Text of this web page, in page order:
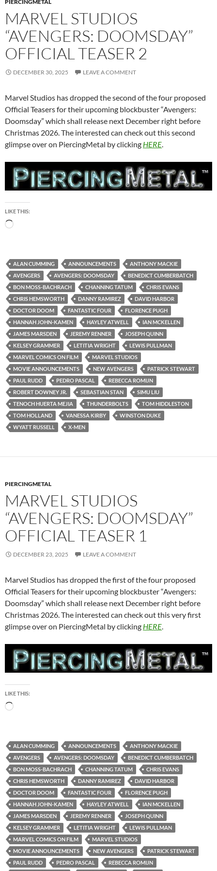
PIERCINGMETAL
MARVEL STUDIOS
“AVENGERS: DOOMSDAY”
OFFICIAL TEASER 2
DECEMBER 30, 2025 LEAVE A COMMENT
Marvel Studios has dropped the second of the four proposed
Official Teasers for their upcoming blockbuster “Avengers:
Doomsday” which shall release next December right before
Christmas 2026. The interested can check out this second
glimpse over on PiercingMetal by clicking HERE.
LIKE THIS:
Loading…
ALAN CUMMING ANNOUNCEMENTS
ANTHONY MACKIE
AVENGERS
AVENGERS: DOOMSDAY
BENEDICT CUMBERBATCH
BON MOSS-BACHRACH
CHANNING TATUM
CHRIS EVANS
CHRIS HEMSWORTH
DANNY RAMIREZ
DAVID HARBOR
DOCTOR DOOM
FANTASTIC FOUR
FLORENCE PUGH
HANNAH JOHN-KAMEN
HAYLEY ATWELL
IAN MCKELLEN
JAMES MARSDEN
JEREMY RENNER
JOSEPH QUINN
KELSEY GRAMMER
LETITIA WRIGHT
LEWIS PULLMAN
MARVEL COMICS ON FILM
MARVEL STUDIOS
MOVIE ANNOUNCEMENTS
NEW AVENGERS
PATRICK STEWART
PAUL RUDD
PEDRO PASCAL
REBECCA ROMIJN
ROBERT DOWNEY JR.
SEBASTIAN STAN
SIMU LIU
TENOCH HUERTA MEJIA
THUNDERBOLTS
TOM HIDDLESTON
TOM HOLLAND
VANESSA KIRBY
WINSTON DUKE
WYATT RUSSELL
X-MEN
PIERCINGMETAL
MARVEL STUDIOS
“AVENGERS: DOOMSDAY”
OFFICIAL TEASER 1
DECEMBER 23, 2025 LEAVE A COMMENT
Marvel Studios has dropped the first of the four proposed
Official Teasers for their upcoming blockbuster “Avengers:
Doomsday” which shall release next December right before
Christmas 2026. The interested can check out this very first
glimpse over on PiercingMetal by clicking HERE.
LIKE THIS:
Loading…
ALAN CUMMING ANNOUNCEMENTS
ANTHONY MACKIE
AVENGERS
AVENGERS: DOOMSDAY
BENEDICT CUMBERBATCH
BON MOSS-BACHRACH
CHANNING TATUM
CHRIS EVANS
CHRIS HEMSWORTH
DANNY RAMIREZ
DAVID HARBOR
DOCTOR DOOM
FANTASTIC FOUR
FLORENCE PUGH
HANNAH JOHN-KAMEN
HAYLEY ATWELL
IAN MCKELLEN
JAMES MARSDEN
JEREMY RENNER
JOSEPH QUINN
KELSEY GRAMMER
LETITIA WRIGHT
LEWIS PULLMAN
MARVEL COMICS ON FILM
MARVEL STUDIOS
MOVIE ANNOUNCEMENTS
NEW AVENGERS
PATRICK STEWART
PAUL RUDD
PEDRO PASCAL
REBECCA ROMIJN